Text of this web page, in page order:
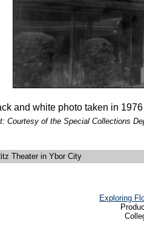
and white photo taken in
Courtesy of the Special Collections
Theater in Ybor City
Exploring